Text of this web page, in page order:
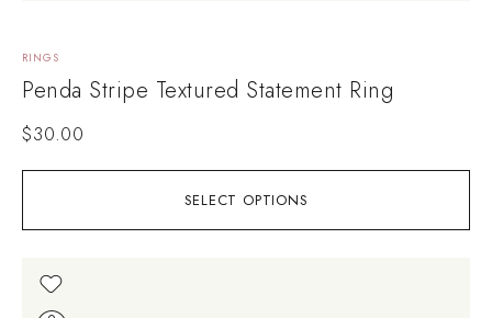
SELECT OPTIONS
RINGS
Penda Stripe Textured Statement Ring
$30.00